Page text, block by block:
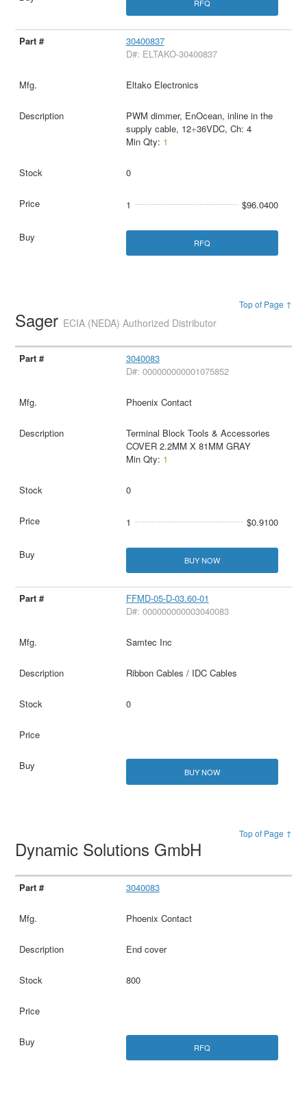
RFQ
30400837
D#: ELTAKO-30400837
Eltako Electronics
PWM dimmer, EnOcean, inline in the
supply cable, 12÷36VDC, Ch: 4
Min Qty: 1
0
1 $96.0400
RFQ
Top of Page ↑
Sager ECIA (NEDA) Authorized Distributor
3040083
D#: 000000000001075852
Phoenix Contact
Terminal Block Tools & Accessories
COVER 2.2MM X 81MM GRAY
Min Qty: 1
0
1 $0.9100
BUY NOW
FFMD-05-D-03.60-01
D#: 000000000003040083
Samtec Inc
Ribbon Cables / IDC Cables
0
BUY NOW
Top of Page ↑
Dynamic Solutions GmbH
3040083
Phoenix Contact
End cover
800
RFQ